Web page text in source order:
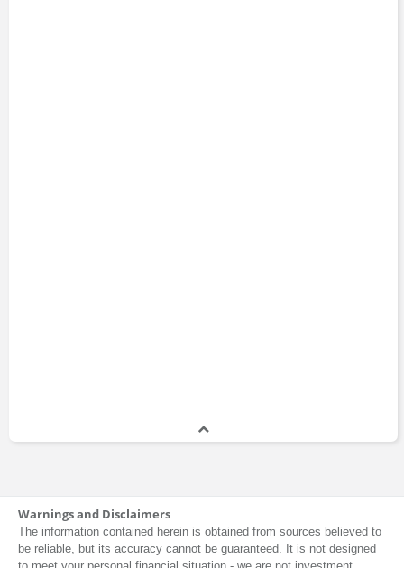
Warnings and Disclaimers
The information contained herein is obtained from sources believed to
be reliable, but its accuracy cannot be guaranteed. It is not designed